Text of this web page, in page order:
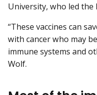
University, who led the
“These vaccines can
with cancer who may
immune systems and
Wolf.